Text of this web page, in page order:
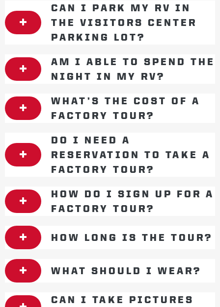
CAN I PARK MY RV IN
THE VISITORS CENTER
PARKING LOT?
AM I ABLE TO SPEND THE
NIGHT IN MY RV?
WHAT’S THE COST OF A
FACTORY TOUR?
DO I NEED A
RESERVATION TO TAKE A
FACTORY TOUR?
HOW DO I SIGN UP FOR A
FACTORY TOUR?
HOW LONG IS THE TOUR?
WHAT SHOULD I WEAR?
CAN I TAKE PICTURES